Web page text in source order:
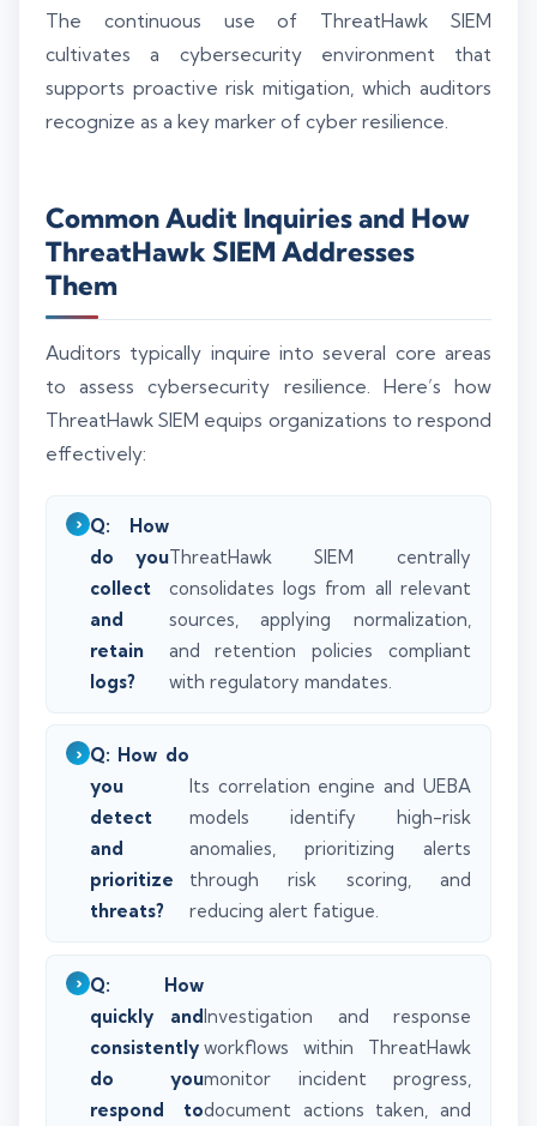
The continuous use of ThreatHawk SIEM
cultivates a cybersecurity environment that
supports proactive risk mitigation, which auditors
recognize as a key marker of cyber resilience.
Common Audit Inquiries and How
ThreatHawk SIEM Addresses
Them
Auditors typically inquire into several core areas
to assess cybersecurity resilience. Here’s how
ThreatHawk SIEM equips organizations to respond
effectively:
Q: How
do you
collect
and
retain
logs?
ThreatHawk SIEM centrally
consolidates logs from all relevant
sources, applying normalization,
and retention policies compliant
with regulatory mandates.
Q: How do
you
detect
and
prioritize
threats?
Its correlation engine and UEBA
models identify high-risk
anomalies, prioritizing alerts
through risk scoring, and
reducing alert fatigue.
Q: How
quickly and
consistently
do you
respond to
Investigation and response
workflows within ThreatHawk
monitor incident progress,
document actions taken, and